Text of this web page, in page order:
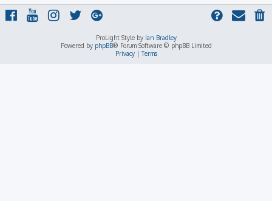
ProLight Style by Ian Bradley
Powered by phpBB® Forum Software © phpBB Limited
Privacy|Terms